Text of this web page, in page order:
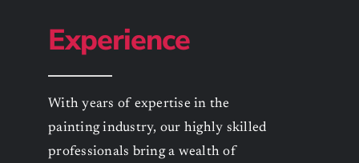
Experience
With years of expertise in the
painting industry, our highly skilled
professionals bring a wealth of